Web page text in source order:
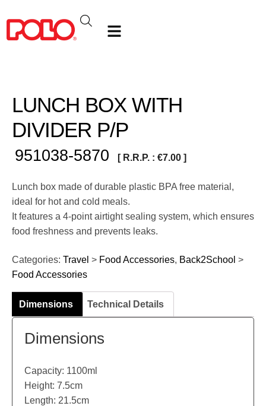
LUNCH BOX WITH
DIVIDER P/P
951038-5870 [ R.R.P. : €7.00 ]
Lunch box made of durable plastic BPA free material,
ideal for hot and cold meals.
It features a 4-point airtight sealing system, which ensures
food freshness and prevents leaks.
Categories: Travel > Food Accessories, Back2School >
Food Accessories
Dimensions Technical Details
Dimensions
Capacity: 1100ml
Height: 7.5cm
Length: 21.5cm